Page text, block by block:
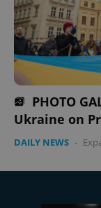
PHOTO
Ukraine on
DAILY NEWS -